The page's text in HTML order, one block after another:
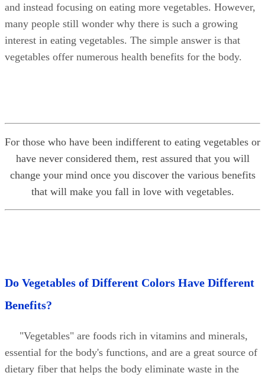
and instead focusing on eating more vegetables. However,
many people still wonder why there is such a growing
interest in eating vegetables. The simple answer is that
vegetables offer numerous health benefits for the body.
For those who have been indifferent to eating vegetables or
have never considered them, rest assured that you will
change your mind once you discover the various benefits
that will make you fall in love with vegetables.
Do Vegetables of Different Colors Have Different
Benefits?
"Vegetables" are foods rich in vitamins and minerals,
essential for the body's functions, and are a great source of
dietary fiber that helps the body eliminate waste in the